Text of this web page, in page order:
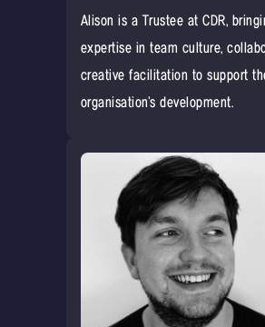
Alison is a Trustee at CDR,
expertise in team culture,
creative facilitation to support
organisation’s development.